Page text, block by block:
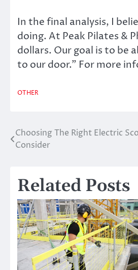
In the final analysis, I
doing. At Peak Pilates &
dollars. Our goal is to be
to our door.” For more
OTHER
Post
Choosing The Right Electric
Consider
Related Posts